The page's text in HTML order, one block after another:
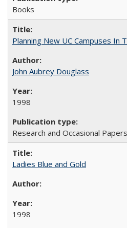
Books
Planning New UC Campuses In
John Aubrey Douglass
1998
Research and Occasional
Ladies Blue and Gold
1998